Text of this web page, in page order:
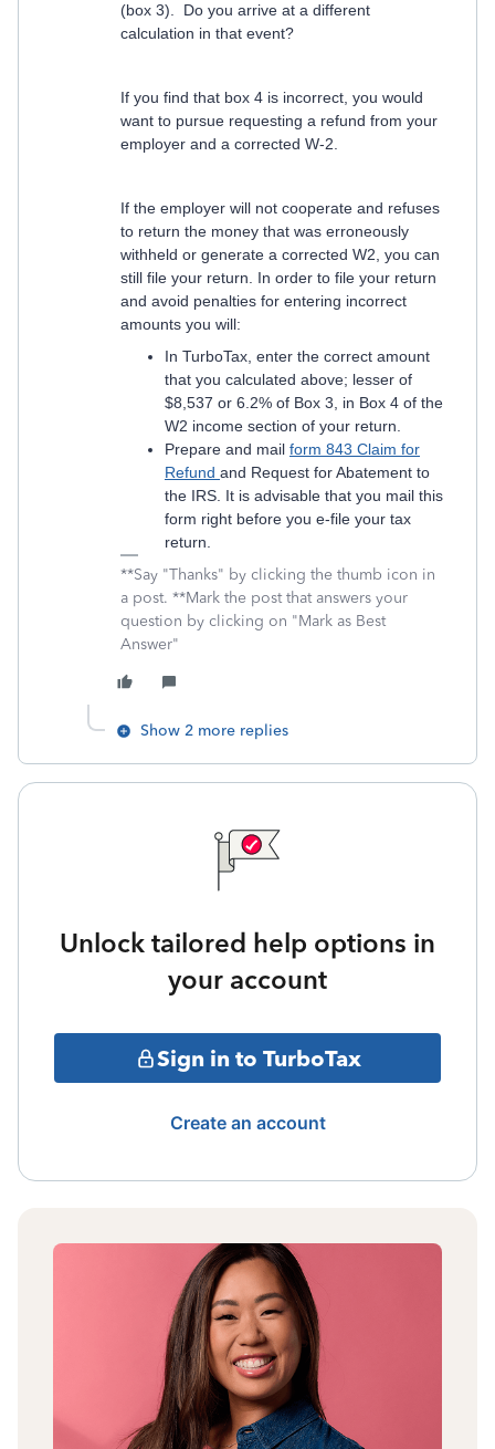
(box 3). Do you arrive at a different
calculation in that event?
If you find that box 4 is incorrect, you would
want to pursue requesting a refund from your
employer and a corrected W-2.
If the employer will not cooperate and refuses
to return the money that was erroneously
withheld or generate a corrected W2, you can
still file your return. In order to file your return
and avoid penalties for entering incorrect
amounts you will:
In TurboTax, enter the correct amount
that you calculated above; lesser of
$8,537 or 6.2% of Box 3, in Box 4 of the
W2 income section of your return.
Prepare and mail form 843 Claim for
Refund and Request for Abatement to
the IRS. It is advisable that you mail this
form right before you e-file your tax
return.
**Say "Thanks" by clicking the thumb icon in
a post. **Mark the post that answers your
question by clicking on "Mark as Best
Answer"
Show 2 more replies
Unlock tailored help options in
your account
Sign in to TurboTax
Create an account